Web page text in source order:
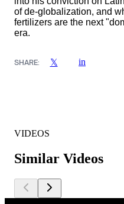
of de-globalization, and
fertilizers are the next
era.
SHARE: 𝕏 in
VIDEOS
Similar Videos